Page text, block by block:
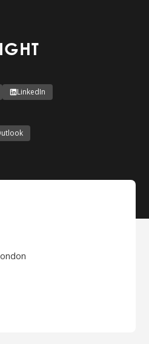
LinkedIn